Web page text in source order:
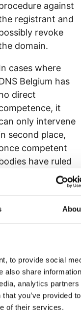
to provide social
also share
analytics partners
you’ve provided
of their services.
against
registrant and
revoke
domain.
cases where
Belgium has
direct
it
only intervene
second place,
competent
have ruled
[Link]
We notice
a domain